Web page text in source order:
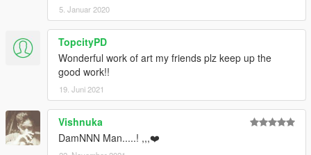
5. Januar 2020
TopcityPD
Wonderful work of art my friends plz keep up the
good work!!
19. Juni 2021
Vishnuka
DamNNN Man.....! ,,,❤️